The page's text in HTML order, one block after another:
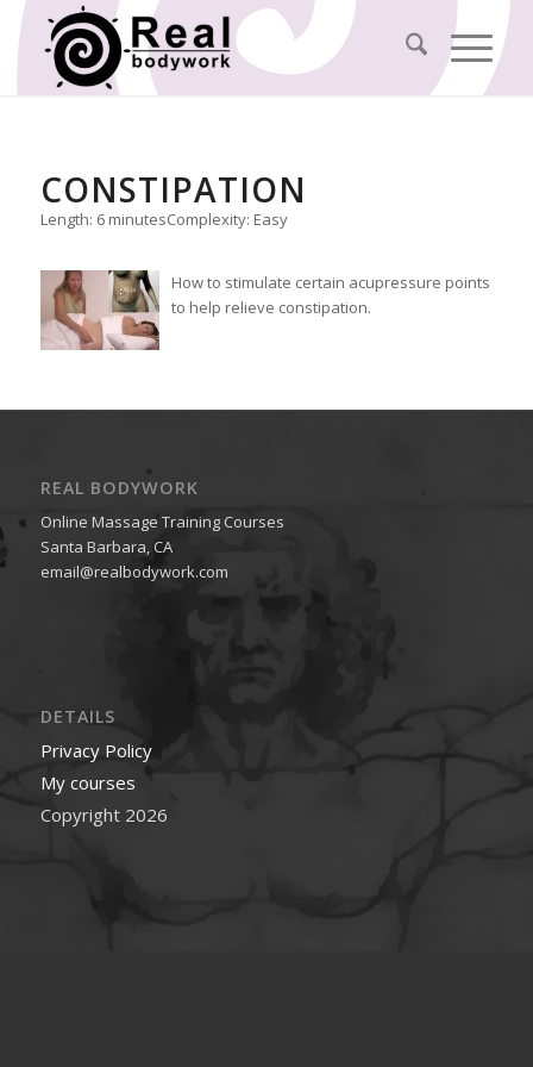
CONSTIPATION
Length: 6 minutesComplexity: Easy
How to stimulate certain acupressure points
to help relieve constipation.
REAL BODYWORK
Online Massage Training Courses
Santa Barbara, CA
email@realbodywork.com
DETAILS
Privacy Policy
My courses
Copyright 2026